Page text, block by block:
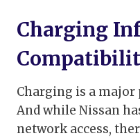
Charging
Charging is a major
And while Nissan
network access,